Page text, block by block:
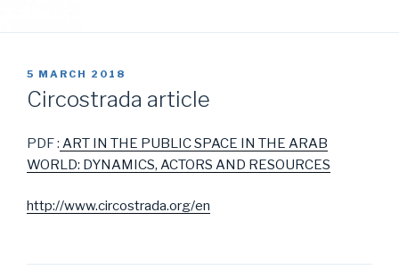
POSTED
ON
5 MARCH 2018
Circostrada article
PDF : ART IN THE PUBLIC SPACE IN THE ARAB
WORLD: DYNAMICS, ACTORS AND RESOURCES
http://www.circostrada.org/en